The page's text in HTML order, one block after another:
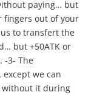
paying… but
fingers out of your
to transfert the
but +50ATK or
-3- The
we can
without it during